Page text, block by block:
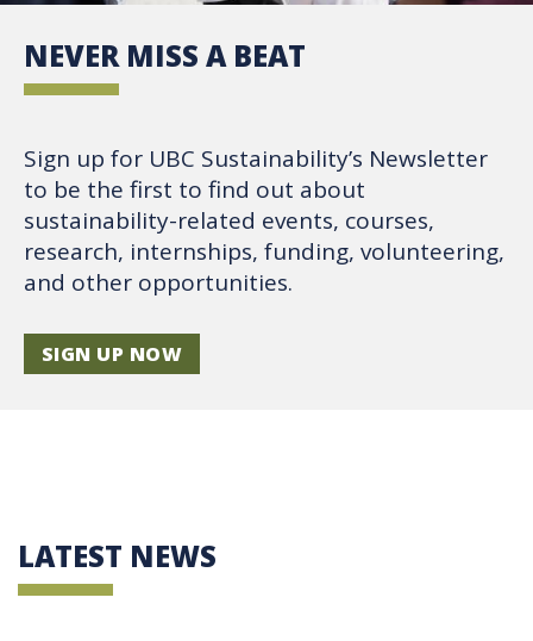
NEVER MISS A BEAT
Sign up for UBC Sustainability’s Newsletter
to be the first to find out about
sustainability-related events, courses,
research, internships, funding, volunteering,
and other opportunities.
SIGN UP NOW
LATEST NEWS